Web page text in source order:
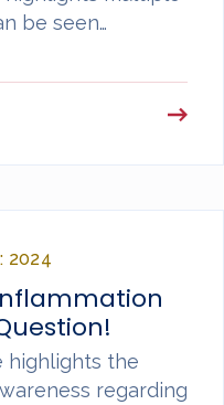
be seen…
2024
highlights the
regarding